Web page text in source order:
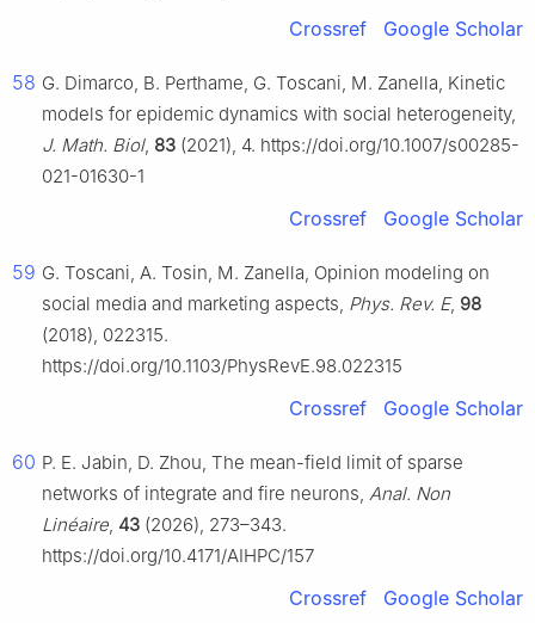
Crossref Google Scholar
58 G. Dimarco, B. Perthame, G. Toscani, M. Zanella, Kinetic
models for epidemic dynamics with social heterogeneity,
J. Math. Biol, 83 (2021), 4. https://doi.org/10.1007/s00285-
021-01630-1
Crossref Google Scholar
59 G. Toscani, A. Tosin, M. Zanella, Opinion modeling on
social media and marketing aspects, Phys. Rev. E, 98
(2018), 022315.
https://doi.org/10.1103/PhysRevE.98.022315
Crossref Google Scholar
60 P. E. Jabin, D. Zhou, The mean-field limit of sparse
networks of integrate and fire neurons, Anal. Non
Linéaire, 43 (2026), 273–343.
https://doi.org/10.4171/AIHPC/157
Crossref Google Scholar